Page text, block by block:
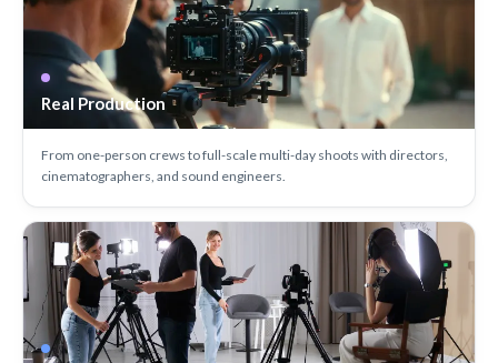
Real Production
From one-person crews to full-scale multi-day shoots with directors,
cinematographers, and sound engineers.